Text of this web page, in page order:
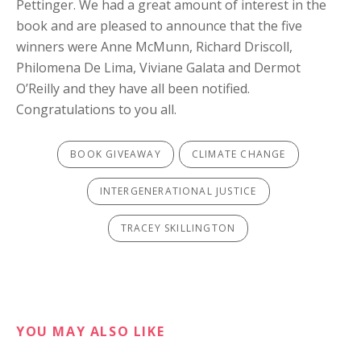
Pettinger. We had a great amount of interest in the
book and are pleased to announce that the five
winners were Anne McMunn, Richard Driscoll,
Philomena De Lima, Viviane Galata and Dermot
O’Reilly and they have all been notified.
Congratulations to you all.
BOOK GIVEAWAY CLIMATE CHANGE
INTERGENERATIONAL JUSTICE
TRACEY SKILLINGTON
YOU MAY ALSO LIKE